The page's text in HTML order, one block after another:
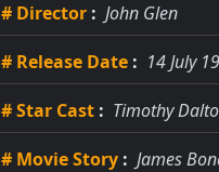
# Director : John Glen
# Release Date : 14 July
# Star Cast : Timothy
# Movie Story : James